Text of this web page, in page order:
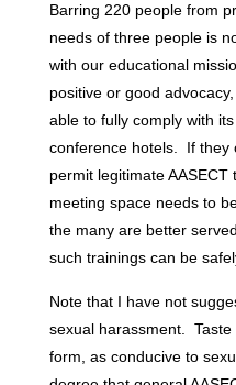
Barring 220 people from
needs of three people is
with our educational
positive or good
able to fully comply with
conference hotels. If they
permit legitimate
meeting space needs to
the many are better
such trainings can be
Note that I have not
sexual harassment.
form, as conducive to